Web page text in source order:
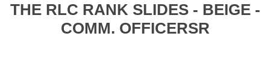
THE RLC RANK SLIDES - BEIGE -
COMM. OFFICERSR